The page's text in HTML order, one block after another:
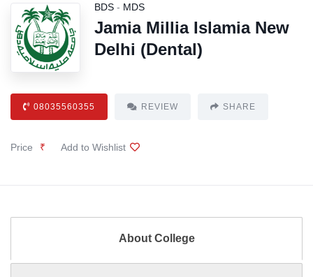
BDS - MDS
Jamia Millia Islamia New
Delhi (Dental)
08035560355 REVIEW SHARE
Price ₹ Add to Wishlist
About College